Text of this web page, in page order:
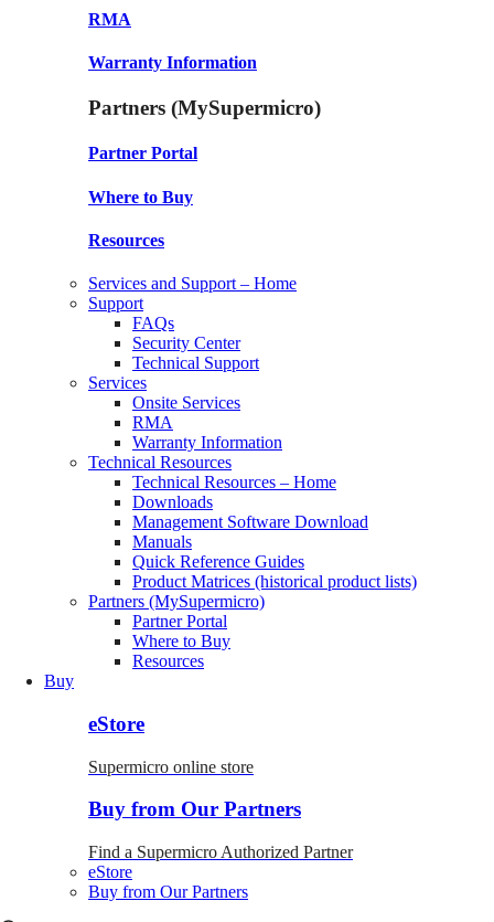
RMA
Warranty Information
Partners (MySupermicro)
Partner Portal
Where to Buy
Resources
Services and Support – Home
Support
FAQs
Security Center
Technical Support
Services
Onsite Services
RMA
Warranty Information
Technical Resources
Technical Resources – Home
Downloads
Management Software Download
Manuals
Quick Reference Guides
Product Matrices (historical product lists)
Partners (MySupermicro)
Partner Portal
Where to Buy
Resources
Buy
eStore
Supermicro online store
Buy from Our Partners
Find a Supermicro Authorized Partner
eStore
Buy from Our Partners